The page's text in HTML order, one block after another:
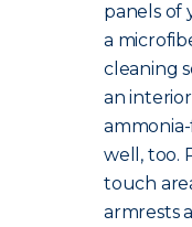
panels of
a
cleaning
an
well, too.
touch
armrests